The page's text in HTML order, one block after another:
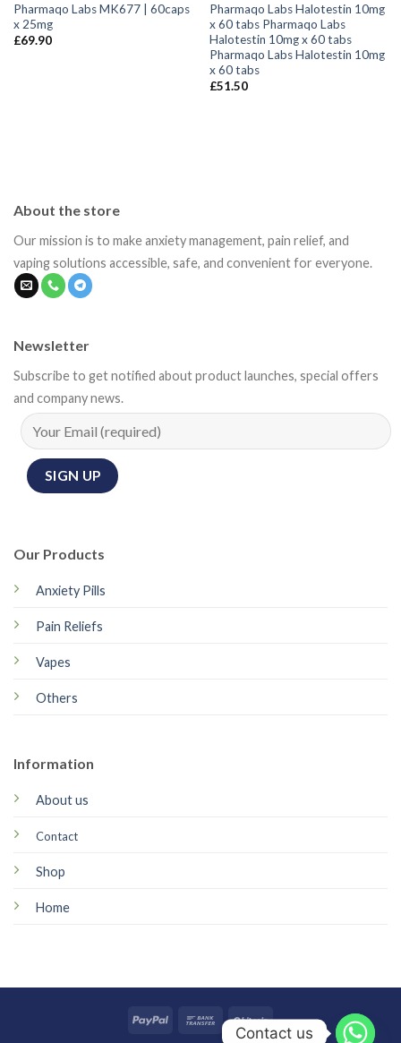
Pharmaqo Labs MK677 | 60caps
x 25mg
£69.90
Pharmaqo Labs Halotestin 10mg
x 60 tabs Pharmaqo Labs
Halotestin 10mg x 60 tabs
Pharmaqo Labs Halotestin 10mg
x 60 tabs
£51.50
About the store
Our mission is to make anxiety management, pain relief, and
vaping solutions accessible, safe, and convenient for everyone.
Our Products
Anxiety Pills
Pain Reliefs
Vapes
Others
Information
About us
Contact
Shop
Home
Newsletter
Subscribe to get notified about product launches, special offers
and company news.
Contact us